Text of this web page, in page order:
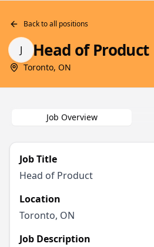
Back to all positions
J Head of Product
Toronto, ON
Job Overview
Job Title
Head of Product
Location
Toronto, ON
Job Description